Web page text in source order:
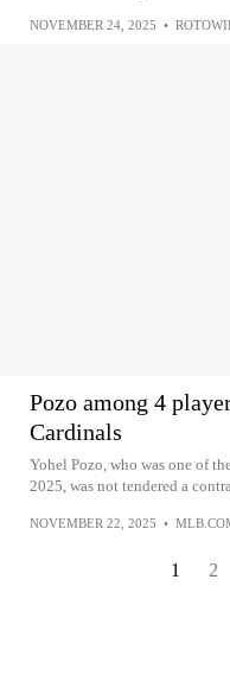
NOVEMBER 24, 2025 •
Pozo among 4
Cardinals
Yohel Pozo, who was one of
2025, was not tendered a
NOVEMBER 22, 2025 •
1 2